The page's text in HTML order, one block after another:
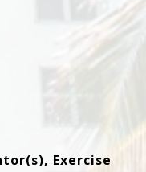
Exercise